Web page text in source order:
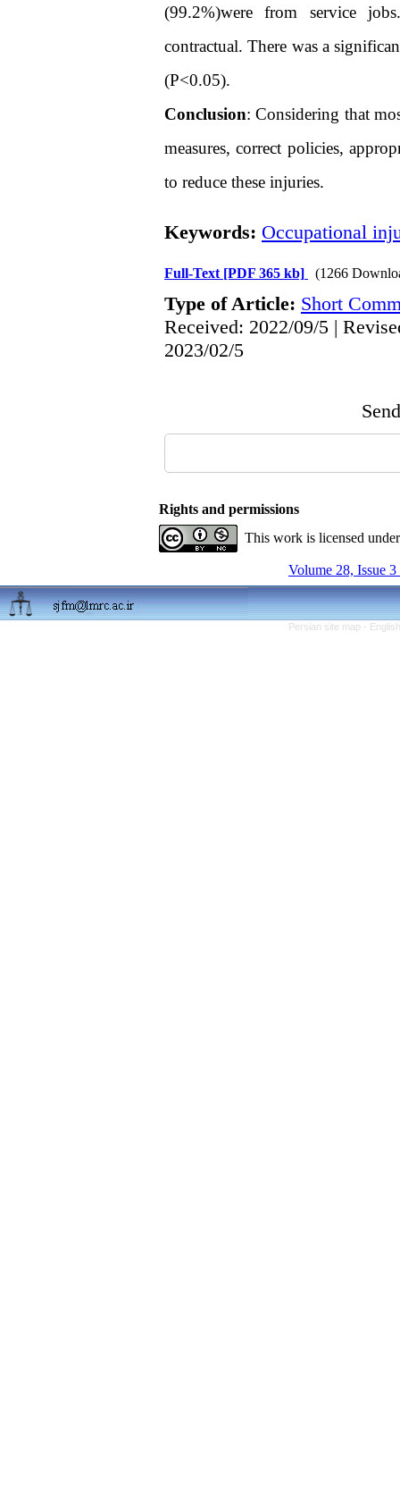
(99.2%)were from service
contractual. There was a
(P<0.05).
Conclusion: Considering that
measures, correct policies,
to reduce these injuries.
Keywords: Occupational
Full-Text [PDF 365 kb] (1266
Type of Article: Short
Received: 2022/09/5 |
2023/02/5
Rights and permissions
This work is licensed
Volume 28, Issue
Persian site map -